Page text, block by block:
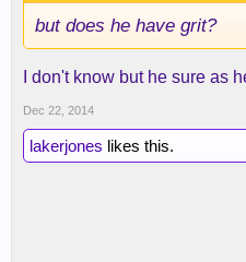
but does he have grit?
I don't know but he sure as
Dec 22, 2014
lakerjones likes this.